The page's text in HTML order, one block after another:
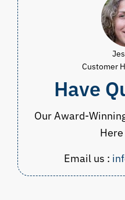
Customer
Have
Our Award-
Here
Email us :